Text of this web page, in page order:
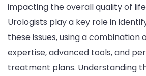
impacting the overall quality of
Urologists play a key role in
these issues, using a combination
expertise, advanced tools, and
treatment plans. Understanding